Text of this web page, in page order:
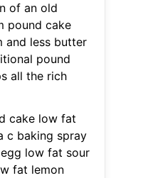
of an old
pound cake
and less butter
pound
all the rich
cake low fat
c baking spray
low fat sour
fat lemon